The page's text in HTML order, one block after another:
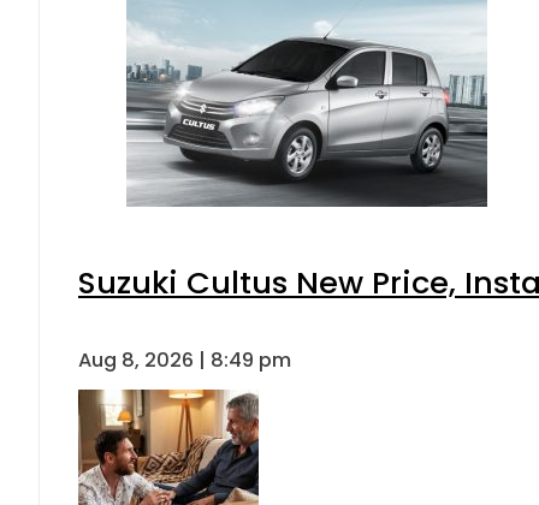
Suzuki Cultus New Price,
Aug 8, 2026 | 8:49 pm